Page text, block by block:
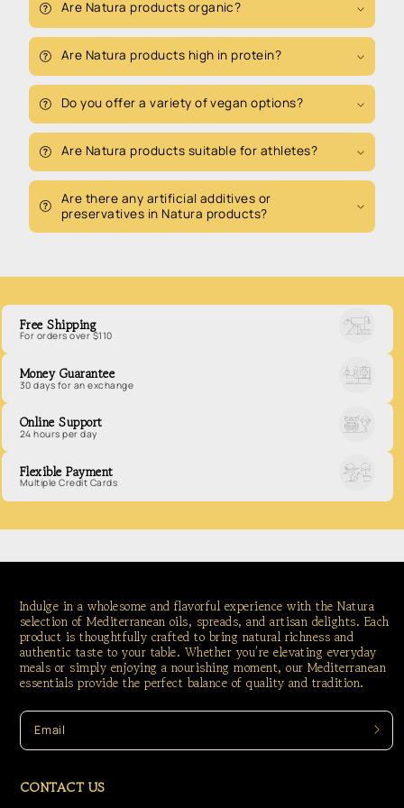
Are Natura products organic?
Are Natura products high in protein?
Do you offer a variety of vegan options?
Are Natura products suitable for athletes?
Are there any artificial additives or
preservatives in Natura products?
Free Shipping
For orders over $110
Money Guarantee
30 days for an exchange
Online Support
24 hours per day
Flexible Payment
Multiple Credit Cards
Indulge in a wholesome and flavorful experience with the Natura
selection of Mediterranean oils, spreads, and artisan delights. Each
product is thoughtfully crafted to bring natural richness and
authentic taste to your table. Whether you’re elevating everyday
meals or simply enjoying a nourishing moment, our Mediterranean
essentials provide the perfect balance of quality and tradition.
Email
CONTACT US